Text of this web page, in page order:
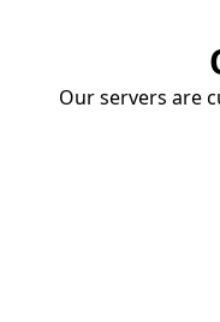
Our servers are